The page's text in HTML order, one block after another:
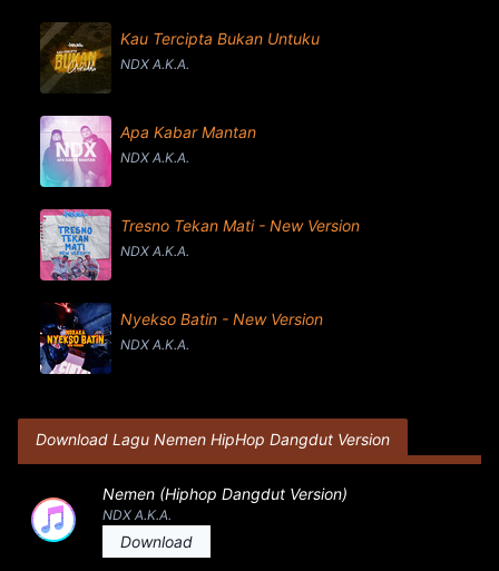
Kau Tercipta Bukan Untuku
NDX A.K.A.
Apa Kabar Mantan
NDX A.K.A.
Tresno Tekan Mati - New Version
NDX A.K.A.
Nyekso Batin - New Version
NDX A.K.A.
Download Lagu Nemen HipHop Dangdut Version
Nemen (Hiphop Dangdut Version)
NDX A.K.A.
Download